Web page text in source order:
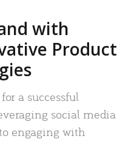
with
Product
a successful
social media
engaging with